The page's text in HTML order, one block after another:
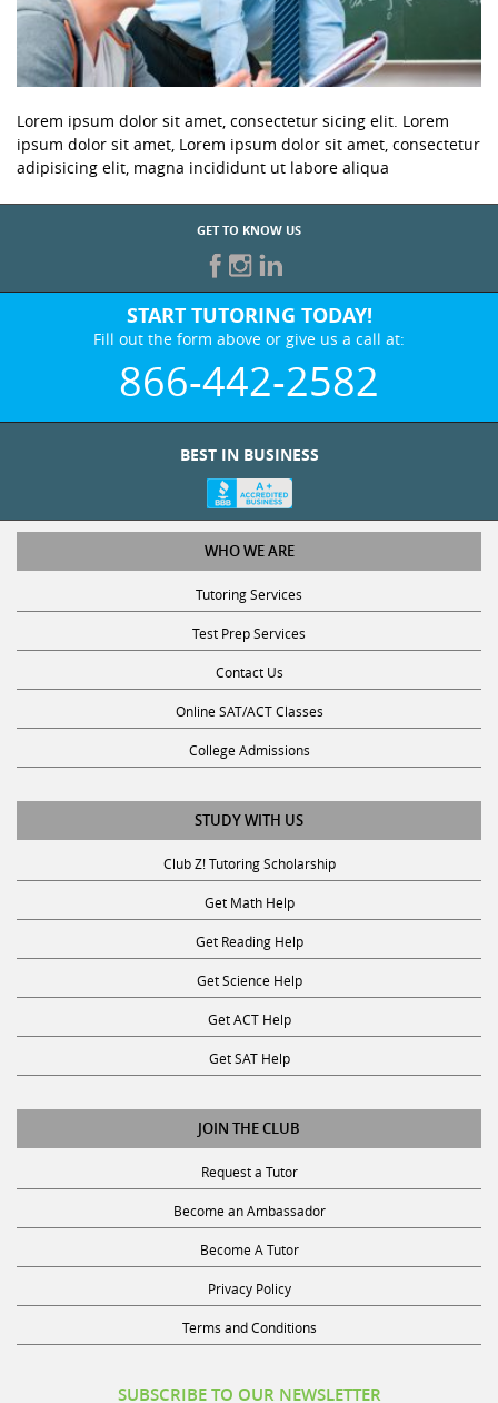
Lorem ipsum dolor sit amet, consectetur sicing elit. Lorem
ipsum dolor sit amet, Lorem ipsum dolor sit amet, consectetur
adipisicing elit, magna incididunt ut labore aliqua
GET TO KNOW US
START TUTORING TODAY!
Fill out the form above or give us a call at:
866-442-2582
BEST IN BUSINESS
WHO WE ARE
Tutoring Services
Test Prep Services
Contact Us
Online SAT/ACT Classes
College Admissions
STUDY WITH US
Club Z! Tutoring Scholarship
Get Math Help
Get Reading Help
Get Science Help
Get ACT Help
Get SAT Help
JOIN THE CLUB
Request a Tutor
Become an Ambassador
Become A Tutor
Privacy Policy
Terms and Conditions
SUBSCRIBE TO OUR NEWSLETTER